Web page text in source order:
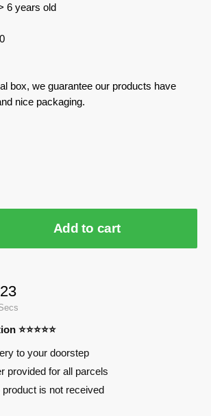
6 years old
box, we guarantee our products have
nice packaging.
Add to cart
22
⭐⭐⭐⭐⭐
to your doorstep
provided for all parcels
product is not received